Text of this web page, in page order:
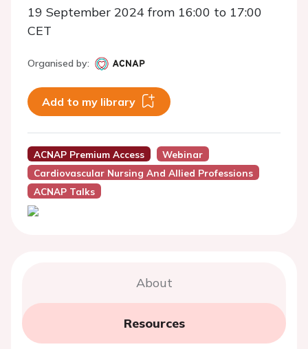
19 September 2024 from 16:00 to 17:00
CET
Organised by:
Add to my library
ACNAP Premium Access
Webinar
Cardiovascular Nursing And Allied Professions
ACNAP Talks
About
Resources